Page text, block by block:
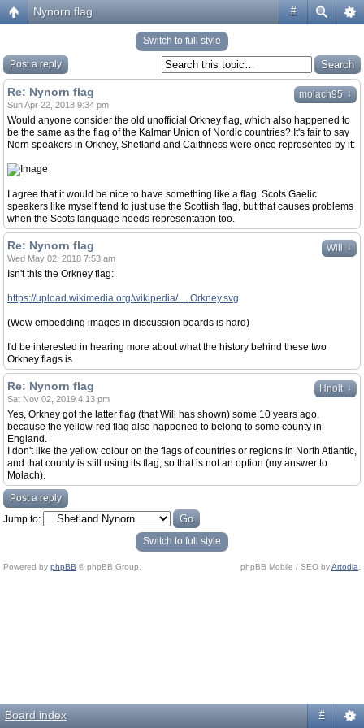
#
Nynorn flag
Switch to full style
Post a reply
molach95 ↓
Re: Nynorn flag
Sun Apr 22, 2018 9:34 pm
Would anyone consider the old unofficial Orkney flag, which also happened to
be the same as the flag of the Kalmar Union of Nordic countries? It's fair to say
Norn speakers in Orkney, Shetland and Caithness were once represented by it:
I agree that it would be nice to have something like a flag. Scots Gaelic
speakers like myself tend to just use the Scottish flag, but that causes problems
when the Scots language needs representation too.
Will ↓
Re: Nynorn flag
Wed May 02, 2018 7:53 am
Isn't this the Orkney flag:
https://upload.wikimedia.org/wikipedia/ ... Orkney.svg
(Wow embedding images in discussion boards is hard)
I'd be interested in hearing more about what the history behind these two
Orkney flags is
Hnolt ↓
Re: Nynorn flag
Sat Nov 02, 2019 4:13 pm
Yes, Orkney got the latter flag (that Will has shown) some 10 years ago,
because the yellow-red flag also happened to belong to some county in
England.
I don't like the yellow colour on the flags of countries or regions in North Atlantic,
and that county is still using its flag, so that is not an option (my answer to
Molach).
Post a reply
Jump to:
Switch to full style
Powered by phpBB © phpBB Group. phpBB Mobile / SEO byArtodia
Board index #